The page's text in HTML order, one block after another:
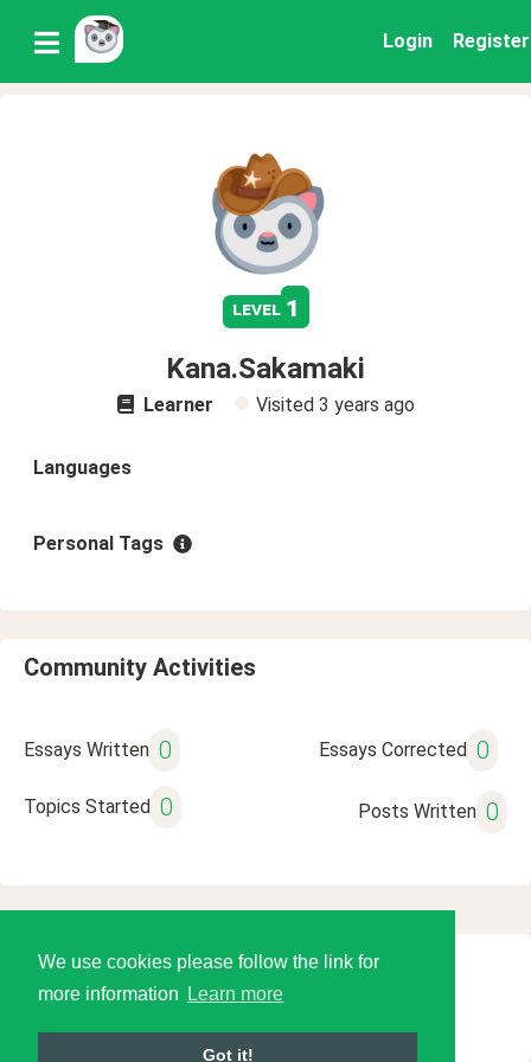
We use cookies please follow the link for
more information
Learn more
Got it!
Login Register
level 1
Kana.Sakamaki
Learner Visited 3 years ago
Languages
Personal Tags
Community Activities
Essays Written 0 Essays Corrected 0
Topics Started 0 Posts Written 0
© 2026 Language Tools LLC